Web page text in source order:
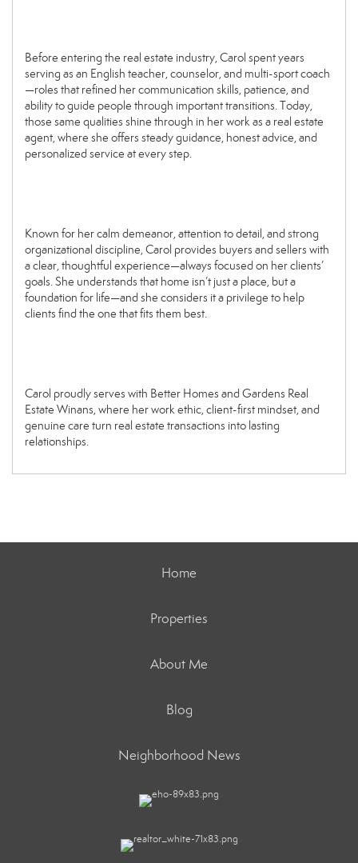
Before entering the real estate industry, Carol spent years
serving as an English teacher, counselor, and multi-sport coach
—roles that refined her communication skills, patience, and
ability to guide people through important transitions. Today,
those same qualities shine through in her work as a real estate
agent, where she offers steady guidance, honest advice, and
personalized service at every step.
Known for her calm demeanor, attention to detail, and strong
organizational discipline, Carol provides buyers and sellers with
a clear, thoughtful experience—always focused on her clients’
goals. She understands that home isn’t just a place, but a
foundation for life—and she considers it a privilege to help
clients find the one that fits them best.
Carol proudly serves with Better Homes and Gardens Real
Estate Winans, where her work ethic, client-first mindset, and
genuine care turn real estate transactions into lasting
relationships.
Home
Properties
About Me
Blog
Neighborhood News